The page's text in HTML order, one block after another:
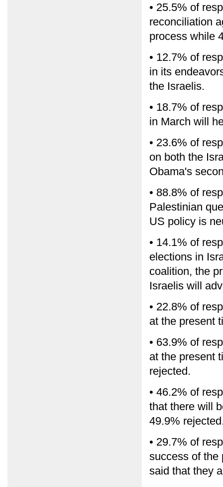
• 25.5% of
reconciliation
process while
• 12.7% of
in its
the Israelis.
• 18.7% of
in March will
• 23.6% of
on both the
Obama's
• 88.8% of
Palestinian
US policy is
• 14.1% of
elections in
coalition, the
Israelis will
• 22.8% of
at the present
• 63.9% of
at the present
rejected.
• 46.2% of
that there will
49.9%
• 29.7% of
success of the
said that they